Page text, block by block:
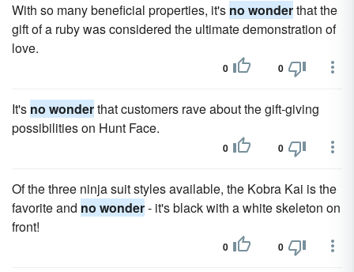
With so many beneficial properties, it's no wonderthat the
gift of a ruby was considered the ultimate demonstration of
love.
0 0
It's no wonderthat customers rave about the gift-giving
possibilities on Hunt Face.
0 0
Of the three ninja suit styles available, the Kobra Kai is the
favorite and no wonder- it's black with a white skeleton on
front!
0 0